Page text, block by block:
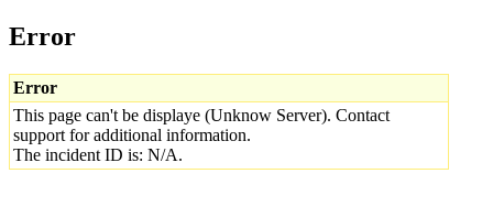
Error
Error
This page can't be displaye (Unknow Server). Contact
support for additional information.
The incident ID is: N/A.